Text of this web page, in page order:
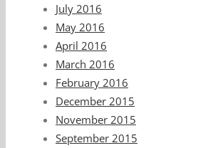
July 2016
May 2016
April 2016
March 2016
February 2016
December 2015
November 2015
September 2015